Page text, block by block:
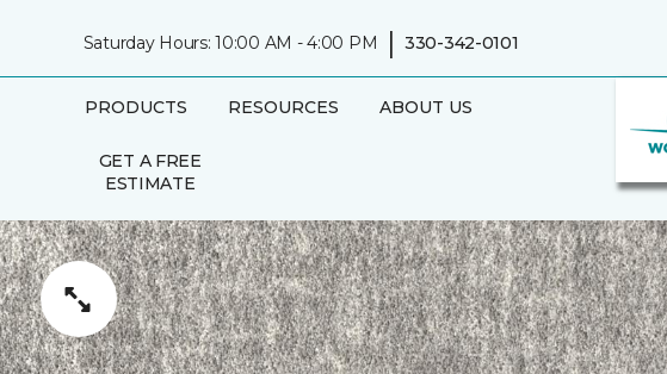
Saturday Hours: 10:00 AM - 4:00 PM | 330-342-0101
PRODUCTS RESOURCES ABOUT US
GET A FREE
ESTIMATE